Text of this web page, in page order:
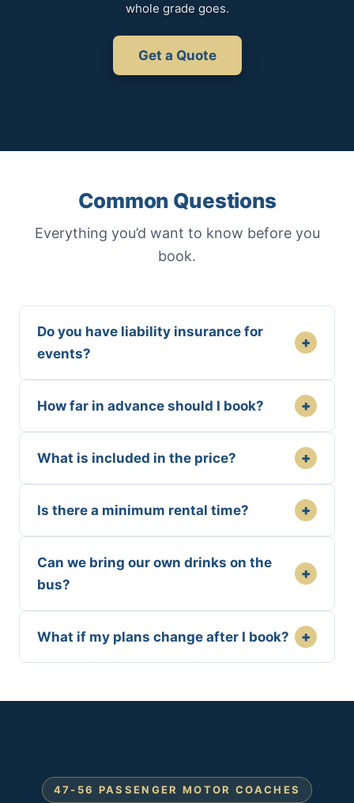
whole grade goes.
Get a Quote
Common Questions
Everything you’d want to know before you
book.
Do you have liability insurance for
events?
+
How far in advance should I book? +
What is included in the price? +
Is there a minimum rental time? +
Can we bring our own drinks on the
bus?
+
What if my plans change after I book? +
47-56 PASSENGER MOTOR COACHES